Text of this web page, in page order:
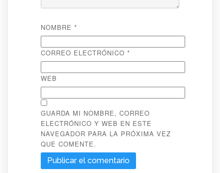
NOMBRE *
CORREO ELECTRÓNICO *
WEB
GUARDA MI NOMBRE, CORREO
ELECTRÓNICO Y WEB EN ESTE
NAVEGADOR PARA LA PRÓXIMA VEZ
QUE COMENTE.